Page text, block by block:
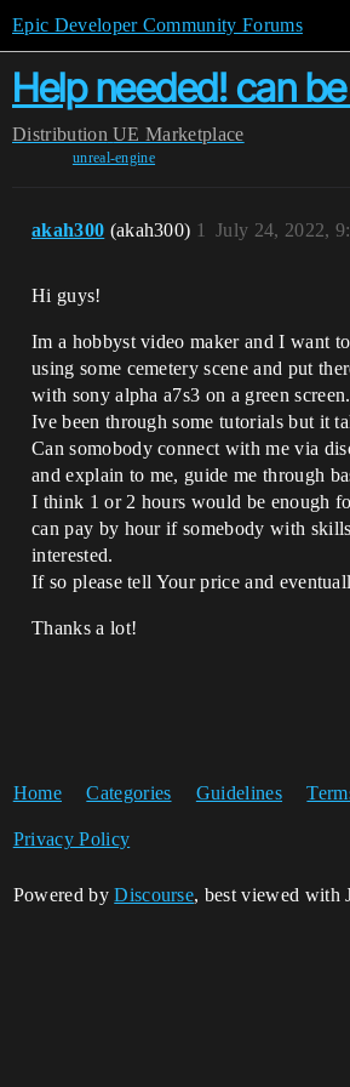
Epic Developer Community Forums
Help needed! can
Distribution UE Marketplace
unreal-engine
akah300 (akah300) July 24, 2022,
1
Hi guys!
Im a hobbyst video maker and I want
using some cemetery scene and put
with sony alpha a7s3 on a green screen.
Ive been through some tutorials but it
Can somobody connect with me via
and explain to me, guide me through
I think 1 or 2 hours would be enough
can pay by hour if somebody with
interested.
If so please tell Your price and
Thanks a lot!
Home Categories Guidelines
Privacy Policy
Powered byDiscourse, best viewed with